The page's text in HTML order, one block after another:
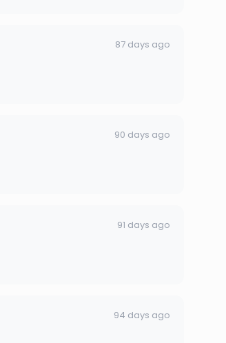
87 days ago
90 days ago
91 days ago
94 days ago